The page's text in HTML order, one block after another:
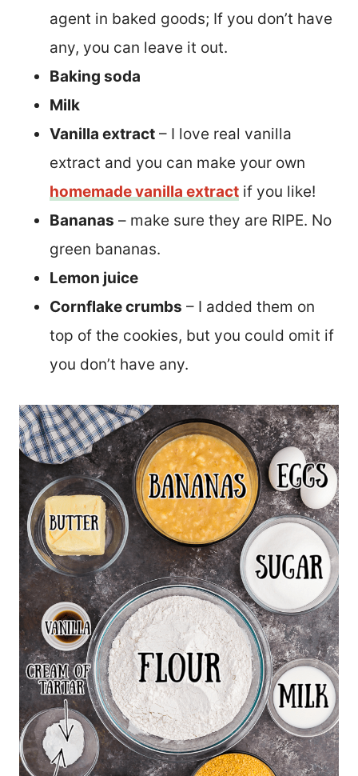
agent in baked goods; If you don’t have
any, you can leave it out.
Baking soda
Milk
Vanilla extract – I love real vanilla
extract and you can make your own
homemade vanilla extract if you like!
Bananas – make sure they are RIPE. No
green bananas.
Lemon juice
Cornflake crumbs – I added them on
top of the cookies, but you could omit if
you don’t have any.